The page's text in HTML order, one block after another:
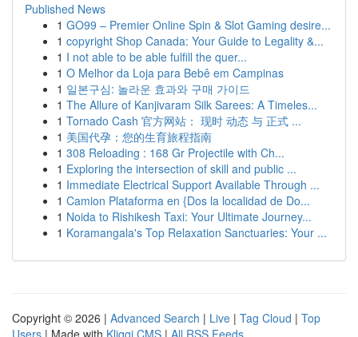
Published News
1 GO99 – Premier Online Spin & Slot Gaming desire...
1 copyright Shop Canada: Your Guide to Legality &...
1 I not able to be able fulfill the quer...
1 O Melhor da Loja para Bebê em Campinas
1 일본구심: 놀라운 효과와 구매 가이드
1 The Allure of Kanjivaram Silk Sarees: A Timeles...
1 Tornado Cash 官方网站： 现时 动态 与 正式 ...
1 美国代孕：您的生育旅程指南
1 308 Reloading : 168 Gr Projectile with Ch...
1 Exploring the intersection of skill and public ...
1 Immediate Electrical Support Available Through ...
1 Camion Plataforma en {Dos la localidad de Do...
1 Noida to Rishikesh Taxi: Your Ultimate Journey...
1 Koramangala's Top Relaxation Sanctuaries: Your ...
Copyright © 2026 | Advanced Search | Live | Tag Cloud | Top
Users | Made with Kliqqi CMS | All RSS Feeds